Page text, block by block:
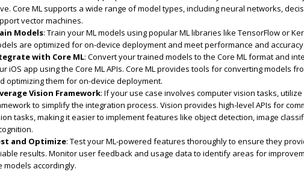
Core ML supports a wide range of model types, including neural networks,
vector machines.
Models: Train your ML models using popular ML libraries like TensorFlow or
are optimized for on-device deployment and meet performance and
with Core ML: Convert your trained models to the Core ML format and
iOS app using the Core ML APIs. Core ML provides tools for converting models
optimizing them for on-device deployment.
Vision Framework: If your use case involves computer vision tasks, utilize
to simplify the integration process. Vision provides high-level APIs for
tasks, making it easier to implement features like object detection, image
and Optimize: Test your ML-powered features thoroughly to ensure they
results. Monitor user feedback and usage data to identify areas for
models accordingly.